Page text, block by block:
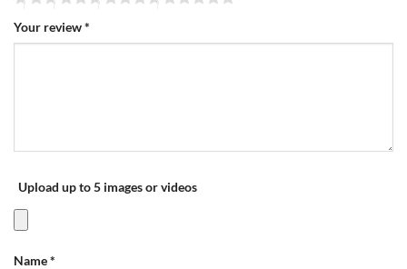
Your review*
Upload up to 5 images or videos
Name*